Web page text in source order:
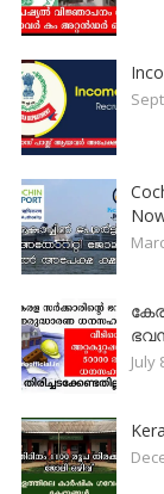
July